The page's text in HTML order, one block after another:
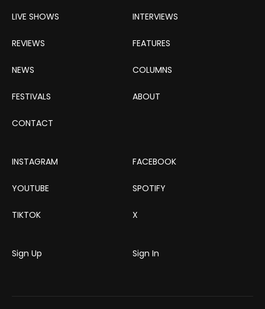
LIVE SHOWS INTERVIEWS
REVIEWS FEATURES
NEWS COLUMNS
FESTIVALS ABOUT
CONTACT
INSTAGRAM FACEBOOK
YOUTUBE SPOTIFY
TIKTOK X
Sign Up Sign In